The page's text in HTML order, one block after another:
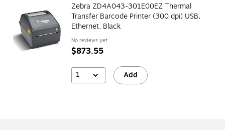
Zebra ZD4A043-301E00EZ Thermal
Transfer Barcode Printer (300 dpi) USB,
Ethernet, Black
No reviews yet
$873.55
1 Add